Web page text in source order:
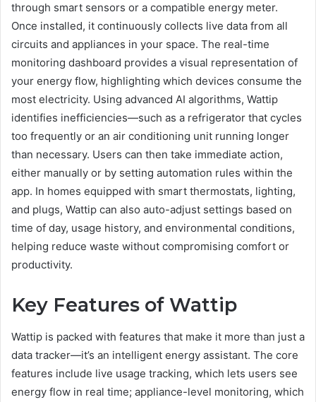
through smart sensors or a compatible energy meter.
Once installed, it continuously collects live data from all
circuits and appliances in your space. The real-time
monitoring dashboard provides a visual representation of
your energy flow, highlighting which devices consume the
most electricity. Using advanced AI algorithms, Wattip
identifies inefficiencies—such as a refrigerator that cycles
too frequently or an air conditioning unit running longer
than necessary. Users can then take immediate action,
either manually or by setting automation rules within the
app. In homes equipped with smart thermostats, lighting,
and plugs, Wattip can also auto-adjust settings based on
time of day, usage history, and environmental conditions,
helping reduce waste without compromising comfort or
productivity.
Key Features of Wattip
Wattip is packed with features that make it more than just a
data tracker—it’s an intelligent energy assistant. The core
features include live usage tracking, which lets users see
energy flow in real time; appliance-level monitoring, which